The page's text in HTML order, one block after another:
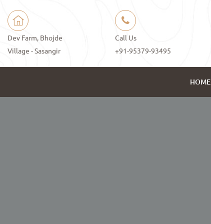
Dev Farm, Bhojde
Village - Sasangir
Call Us
+91-95379-93495
HOME